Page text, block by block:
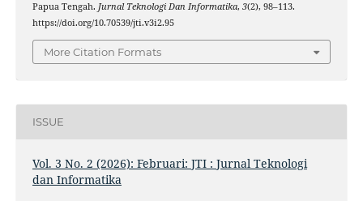
Papua Tengah. Jurnal Teknologi Dan Informatika, 3(2), 98–113.
https://doi.org/10.70539/jti.v3i2.95
More Citation Formats
ISSUE
Vol. 3 No. 2 (2026): Februari: JTI : Jurnal Teknologi
dan Informatika